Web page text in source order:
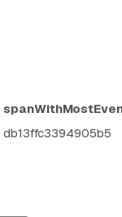
db13ffc3394905b5